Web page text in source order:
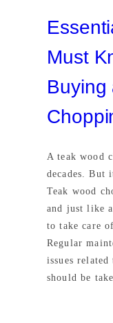
Must
Buying
A teak wood
decades. But
Teak wood
and just like
to take care
Regular
issues related
should be